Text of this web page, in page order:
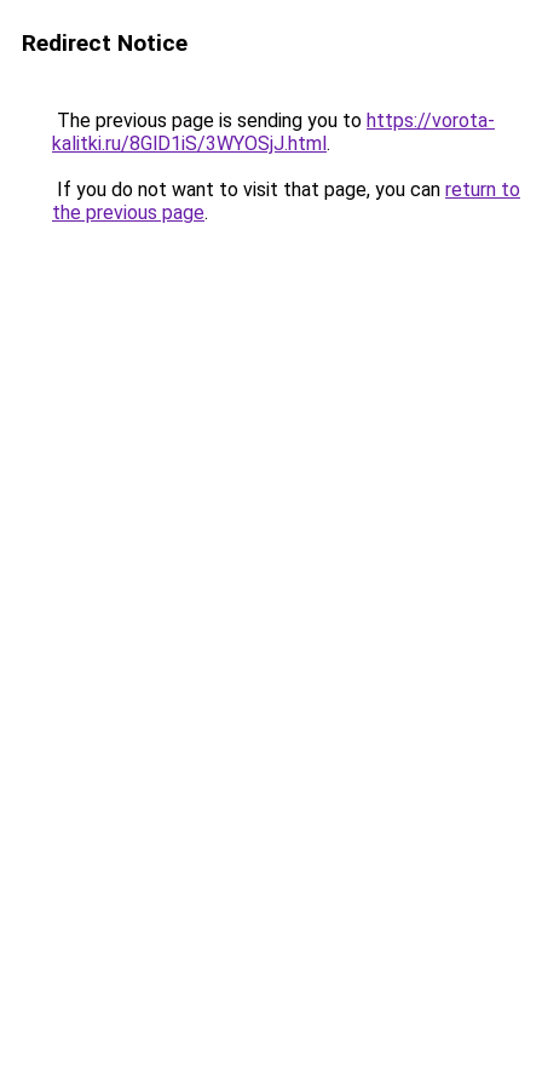
Redirect Notice
The previous page is sending you to https://vorota-
kalitki.ru/8GlD1iS/3WYOSjJ.html.
If you do not want to visit that page, you can return to
the previous page.